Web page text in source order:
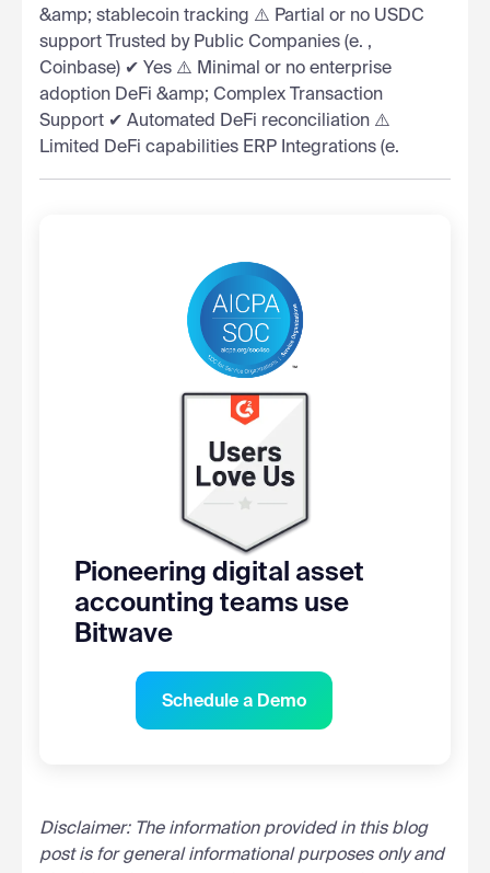
&amp; stablecoin tracking ⚠️ Partial or no USDC
support Trusted by Public Companies (e. ,
Coinbase) ✔ Yes ⚠️ Minimal or no enterprise
adoption DeFi &amp; Complex Transaction
Support ✔ Automated DeFi reconciliation ⚠️
Limited DeFi capabilities ERP Integrations (e.
Pioneering digital asset
accounting teams use
Bitwave
Schedule a Demo
Disclaimer: The information provided in this blog
post is for general informational purposes only and